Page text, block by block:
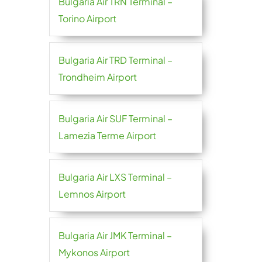
Torino Airport
Bulgaria Air TRD Terminal –
Trondheim Airport
Bulgaria Air SUF Terminal –
Lamezia Terme Airport
Bulgaria Air LXS Terminal –
Lemnos Airport
Bulgaria Air JMK Terminal –
Mykonos Airport